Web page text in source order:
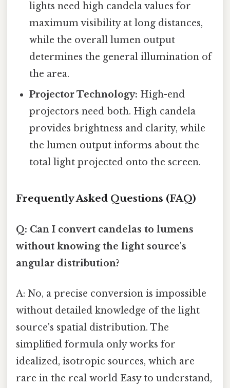
lights need high candela values for
maximum visibility at long distances,
while the overall lumen output
determines the general illumination of
the area.
Projector Technology: High-end
projectors need both. High candela
provides brightness and clarity, while
the lumen output informs about the
total light projected onto the screen.
Frequently Asked Questions (FAQ)
Q: Can I convert candelas to lumens
without knowing the light source's
angular distribution?
A: No, a precise conversion is impossible
without detailed knowledge of the light
source's spatial distribution. The
simplified formula only works for
idealized, isotropic sources, which are
rare in the real world Easy to understand,